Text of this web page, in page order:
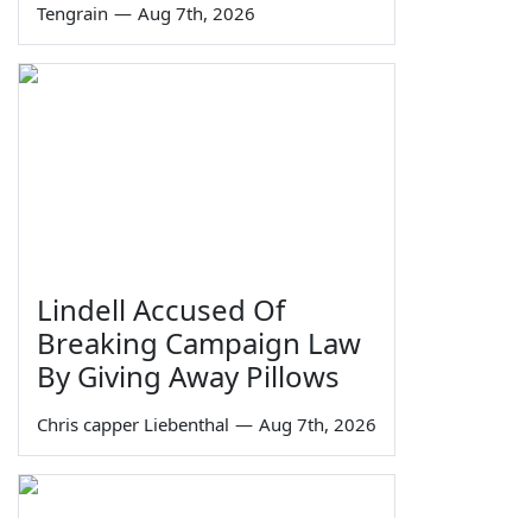
Tengrain — Aug 7th, 2026
Lindell Accused Of
Breaking Campaign Law
By Giving Away Pillows
Chris capper Liebenthal — Aug 7th, 2026